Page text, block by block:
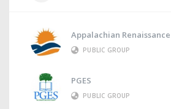
Appalachian
PUBLIC GROUP
PGES
PUBLIC GROUP